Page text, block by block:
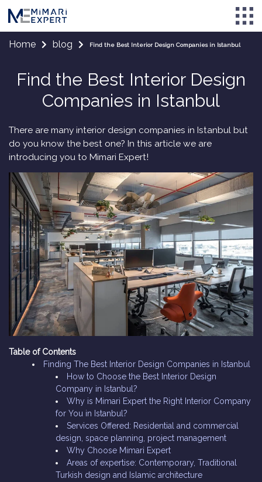
Home blog Find the Best Interior Design Companies in Istanbul
Find the Best Interior Design
Companies in Istanbul
There are many interior design companies in Istanbul but
do you know the best one? In this article we are
introducing you to Mimari Expert!
Table of Contents
Finding The Best Interior Design Companies in Istanbul
How to Choose the Best Interior Design
Company in Istanbul?
Why is Mimari Expert the Right Interior Company
for You in Istanbul?
Services Offered: Residential and commercial
design, space planning, project management
Why Choose Mimari Expert
Areas of expertise: Contemporary, Traditional
Turkish design and Islamic architecture